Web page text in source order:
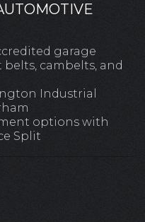
garage
cambelts, and
Industrial
options with
Split